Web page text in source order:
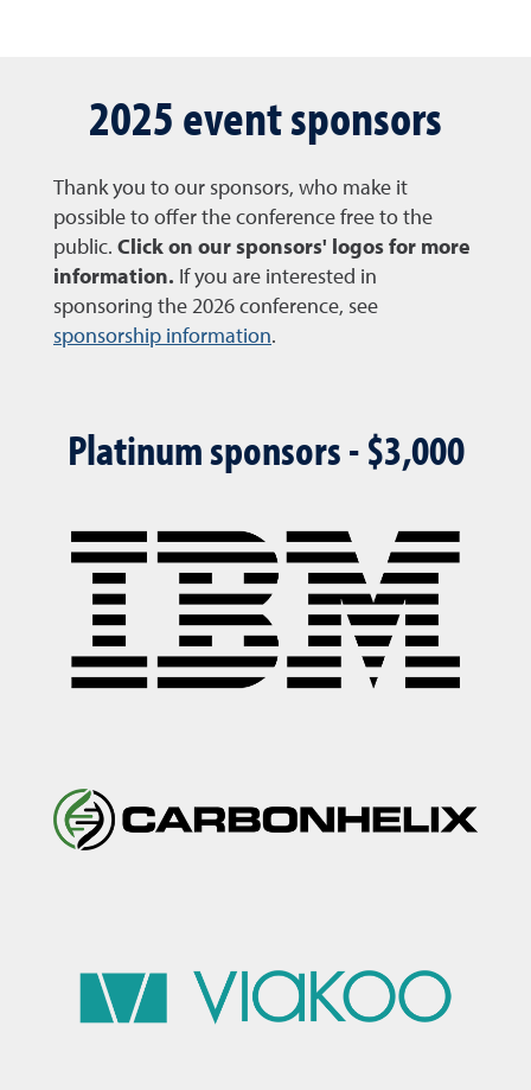
2025 event sponsors
Thank you to our sponsors, who make it
possible to offer the conference free to the
public. Click on our sponsors' logos for more
information. If you are interested in
sponsoring the 2026 conference, see
sponsorship information.
Platinum sponsors - $3,000